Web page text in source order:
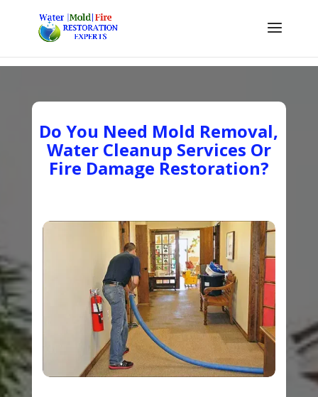
Do You Need Mold Removal,
Water Cleanup Services Or
Fire Damage Restoration?